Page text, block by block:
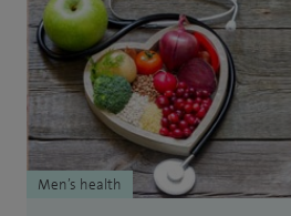
Men’s health